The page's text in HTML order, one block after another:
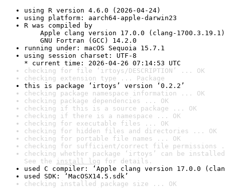
using R version 4.6.0 (2026-04-24)
using platform: aarch64-apple-darwin23
R was compiled by
Apple clang version 17.0.0 (clang-1700.3.19.1)
GNU Fortran (GCC) 14.2.0
running under: macOS Sequoia 15.7.1
using session charset: UTF-8
* current time: 2026-04-26 07:14:53 UTC
checking for file ‘irtoys/DESCRIPTION’ ... OK
checking extension type ... Package
this is package ‘irtoys’ version ‘0.2.2’
checking package namespace information ... OK
checking package dependencies ... OK
checking if this is a source package ... OK
checking if there is a namespace ... OK
checking for executable files ... OK
checking for hidden files and directories ... OK
checking for portable file names ... OK
checking for sufficient/correct file permissions
checking whether package ‘irtoys’ can be
See the install log for details.
used C compiler: ‘Apple clang version 17.0.0
used SDK: ‘MacOSX14.5.sdk’
checking installed package size ... OK